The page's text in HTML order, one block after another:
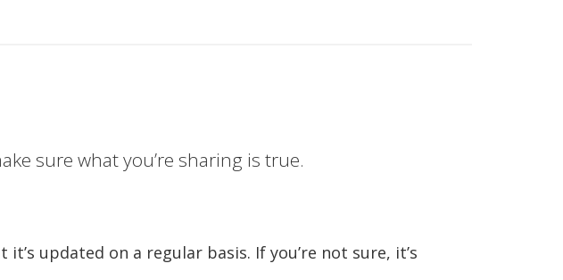
sure what you’re sharing is true.
updated on a regular basis. If you’re not sure, it’s